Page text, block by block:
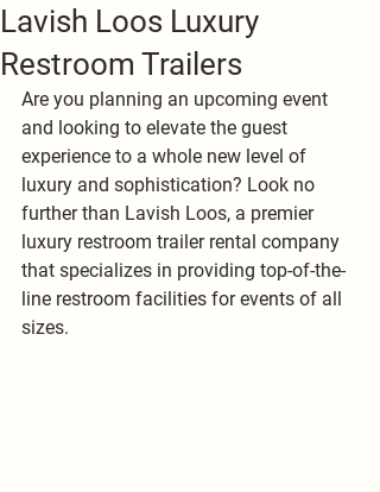
Lavish Loos Luxury
Restroom Trailers
Are you planning an upcoming event
and looking to elevate the guest
experience to a whole new level of
luxury and sophistication? Look no
further than Lavish Loos, a premier
luxury restroom trailer rental company
that specializes in providing top-of-the-
line restroom facilities for events of all
sizes.